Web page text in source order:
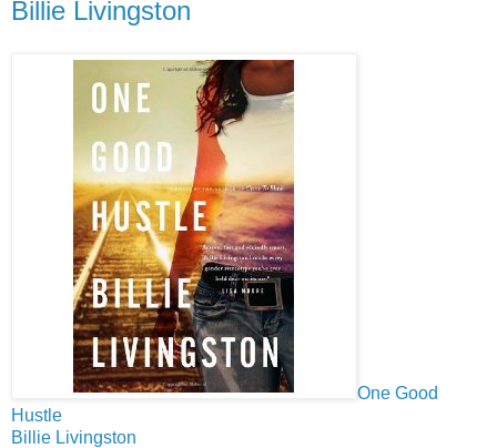
Billie Livingston
One Good
Hustle
Billie Livingston